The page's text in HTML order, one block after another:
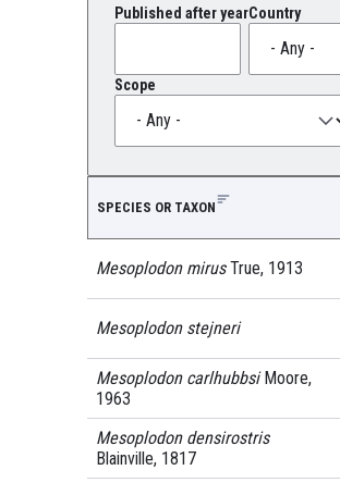
Published after yearCountry
Scope
SPECIES OR TAXON
Mesoplodon mirusTrue, 1913
Mesoplodon stejneri
Mesoplodon carlhubbsiMoore,
1963
Mesoplodon densirostris
Blainville, 1817